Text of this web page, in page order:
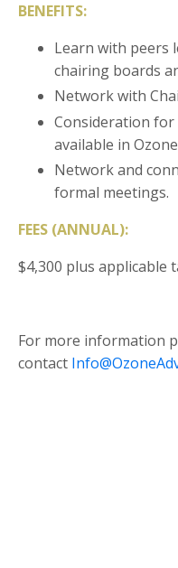
BENEFITS:
Learn with peers
chairing boards
Network with
Consideration
available in
Network and
formal meetings.
FEES (ANNUAL):
$4,300 plus applicable
For more information
contact